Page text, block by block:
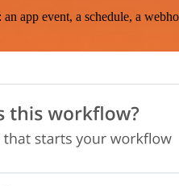
app event, a schedule, a